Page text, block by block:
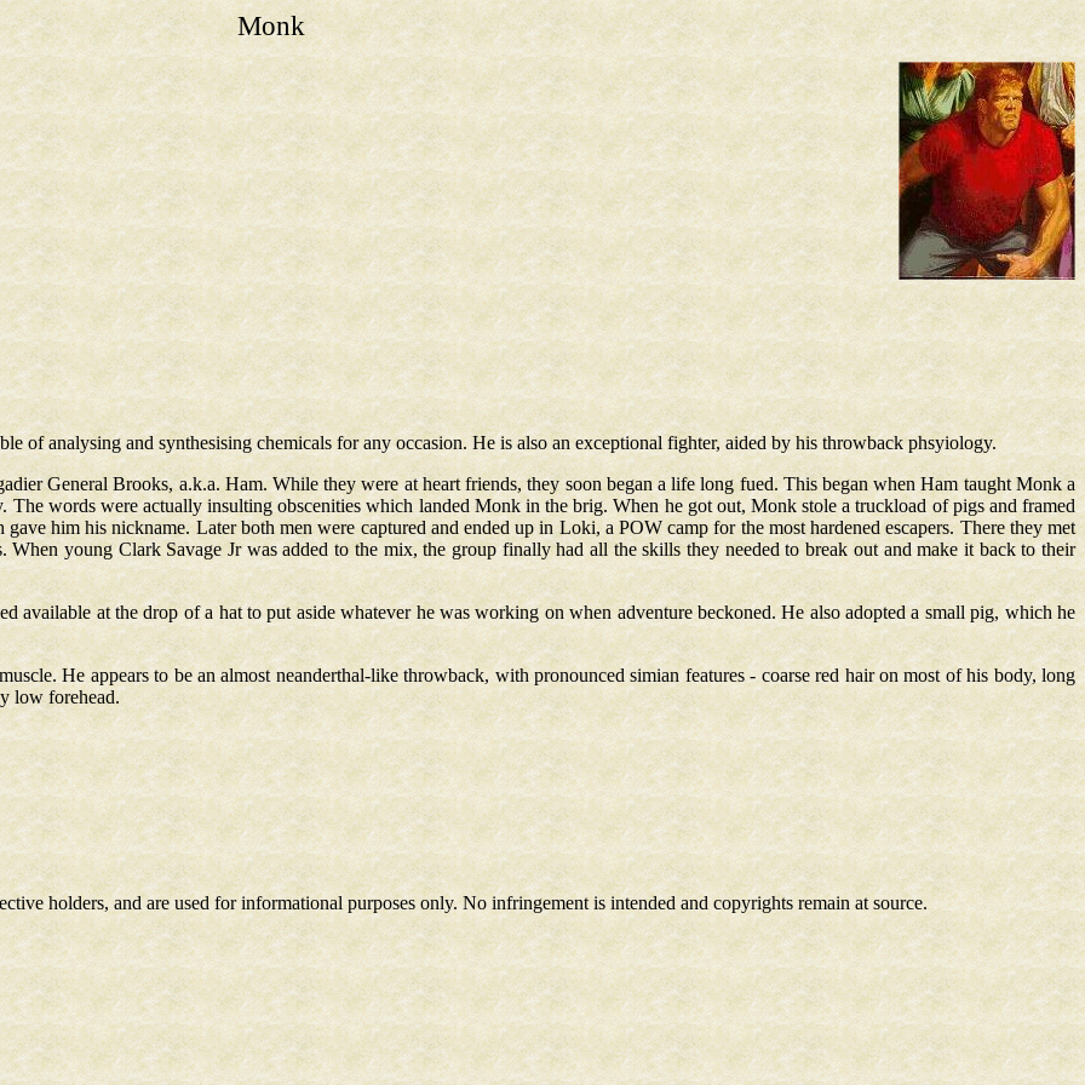
Monk
of analysing and synthesising chemicals for any occasion. He is also an exceptional fighter, aided by his throwback phsyiology.
General Brooks, a.k.a. Ham. While they were at heart friends, they soon began a life long fued. This began when Ham taught Monk a
words were actually insulting obscenities which landed Monk in the brig. When he got out, Monk stole a truckload of pigs and framed
him his nickname. Later both men were captured and ended up in Loki, a POW camp for the most hardened escapers. There they met
young Clark Savage Jr was added to the mix, the group finally had all the skills they needed to break out and make it back to their
available at the drop of a hat to put aside whatever he was working on when adventure beckoned. He also adopted a small pig, which he
He appears to be an almost neanderthal-like throwback, with pronounced simian features - coarse red hair on most of his body, long
low forehead.
holders, and are used for informational purposes only. No infringement is intended and copyrights remain at source.